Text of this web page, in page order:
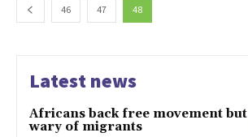
46 47 48
Latest news
Africans back free movement but
wary of migrants